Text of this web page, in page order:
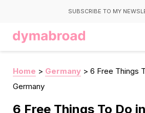
SUBSCRIBE TO MY
Home > Germany > 6 Free Things
Germany
6 Free Things To Do